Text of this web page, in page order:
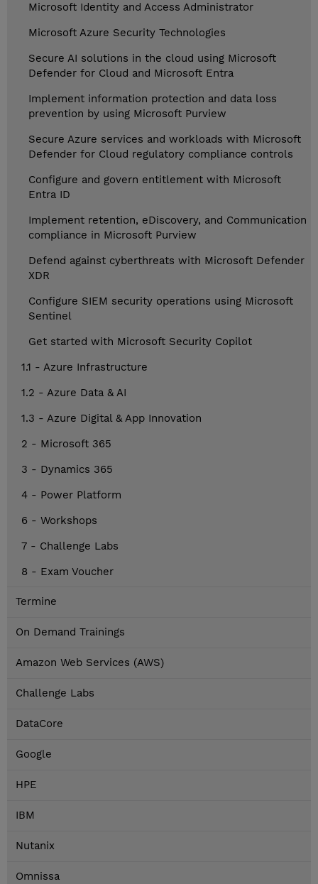
Microsoft Identity and Access Administrator
Microsoft Azure Security Technologies
Secure AI solutions in the cloud using Microsoft
Defender for Cloud and Microsoft Entra
Implement information protection and data loss
prevention by using Microsoft Purview
Secure Azure services and workloads with Microsoft
Defender for Cloud regulatory compliance controls
Configure and govern entitlement with Microsoft
Entra ID
Implement retention, eDiscovery, and Communication
compliance in Microsoft Purview
Defend against cyberthreats with Microsoft Defender
XDR
Configure SIEM security operations using Microsoft
Sentinel
Get started with Microsoft Security Copilot
1.1 - Azure Infrastructure
1.2 - Azure Data & AI
1.3 - Azure Digital & App Innovation
2 - Microsoft 365
3 - Dynamics 365
4 - Power Platform
6 - Workshops
7 - Challenge Labs
8 - Exam Voucher
Termine
On Demand Trainings
Amazon Web Services (AWS)
Challenge Labs
DataCore
Google
HPE
IBM
Nutanix
Omnissa